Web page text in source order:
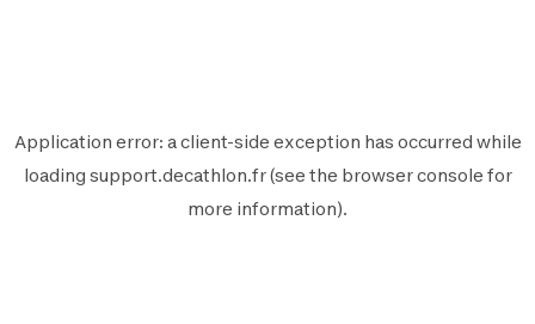
Application error: aclient-side exception has occurred while
loading support.decathlon.fr(see the browser console for
more information).